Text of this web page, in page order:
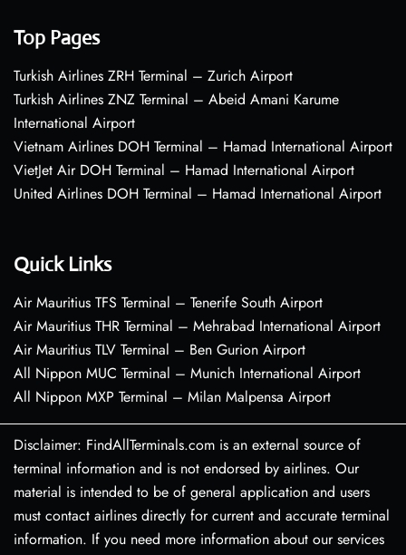
Top Pages
Turkish Airlines ZRH Terminal – Zurich Airport
Turkish Airlines ZNZ Terminal – Abeid Amani Karume
International Airport
Vietnam Airlines DOH Terminal – Hamad International Airport
VietJet Air DOH Terminal – Hamad International Airport
United Airlines DOH Terminal – Hamad International Airport
Quick Links
Air Mauritius TFS Terminal – Tenerife South Airport
Air Mauritius THR Terminal – Mehrabad International Airport
Air Mauritius TLV Terminal – Ben Gurion Airport
All Nippon MUC Terminal – Munich International Airport
All Nippon MXP Terminal – Milan Malpensa Airport
Disclaimer: FindAllTerminals.com is an external source of
terminal information and is not endorsed by airlines. Our
material is intended to be of general application and users
must contact airlines directly for current and accurate terminal
information. If you need more information about our services